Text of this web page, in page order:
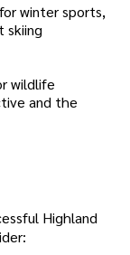
winter sports,
skiing
wildlife
and the
Highland